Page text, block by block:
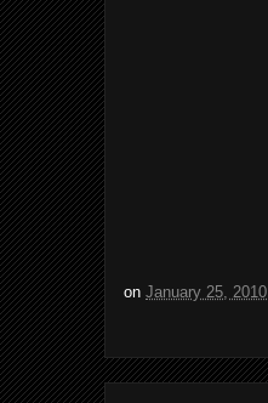
on January 25, 2010